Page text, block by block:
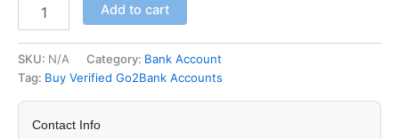
Add to cart
SKU: N/A Category: Bank Account
Tag: Buy Verified Go2Bank Accounts
Contact Info